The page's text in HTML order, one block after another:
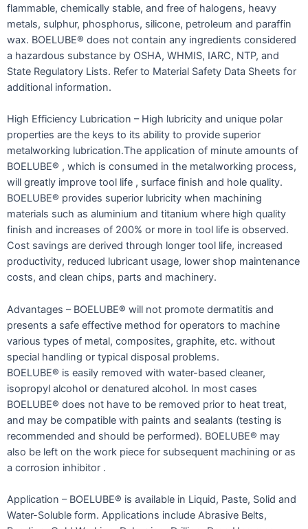
flammable, chemically stable, and free of halogens, heavy
metals, sulphur, phosphorus, silicone, petroleum and paraffin
wax. BOELUBE® does not contain any ingredients considered
a hazardous substance by OSHA, WHMIS, IARC, NTP, and
State Regulatory Lists. Refer to Material Safety Data Sheets for
additional information.
High Efficiency Lubrication – High lubricity and unique polar
properties are the keys to its ability to provide superior
metalworking lubrication.The application of minute amounts of
BOELUBE® , which is consumed in the metalworking process,
will greatly improve tool life , surface finish and hole quality.
BOELUBE® provides superior lubricity when machining
materials such as aluminium and titanium where high quality
finish and increases of 200% or more in tool life is observed.
Cost savings are derived through longer tool life, increased
productivity, reduced lubricant usage, lower shop maintenance
costs, and clean chips, parts and machinery.
Advantages – BOELUBE® will not promote dermatitis and
presents a safe effective method for operators to machine
various types of metal, composites, graphite, etc. without
special handling or typical disposal problems.
BOELUBE® is easily removed with water-based cleaner,
isopropyl alcohol or denatured alcohol. In most cases
BOELUBE® does not have to be removed prior to heat treat,
and may be compatible with paints and sealants (testing is
recommended and should be performed). BOELUBE® may
also be left on the work piece for subsequent machining or as
a corrosion inhibitor .
Application – BOELUBE® is available in Liquid, Paste, Solid and
Water-Soluble form. Applications include Abrasive Belts,